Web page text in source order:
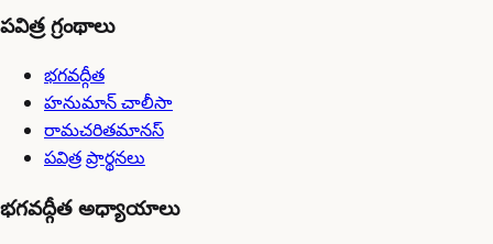
పవిత్ర గ్రంథాలు
భగవద్గీత
హనుమాన్ చాలీసా
రామచరితమానస్
పవిత్ర ప్రార్థనలు
భగవద్గీత అధ్యాయాలు